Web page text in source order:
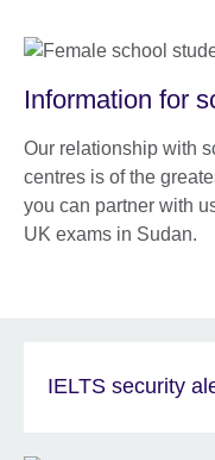
Information for
Our relationship with
centres is of the
you can partner with
UK exams in Sudan.
IELTS security